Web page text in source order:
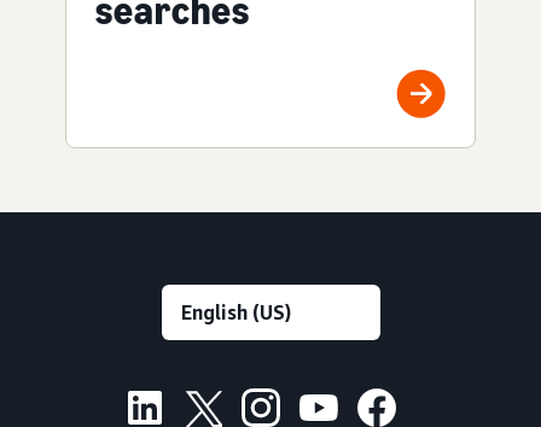
searches